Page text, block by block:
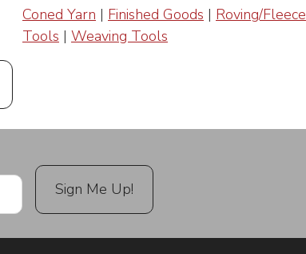
Coned Yarn | Finished Goods | Roving/Fleece
Tools | Weaving Tools